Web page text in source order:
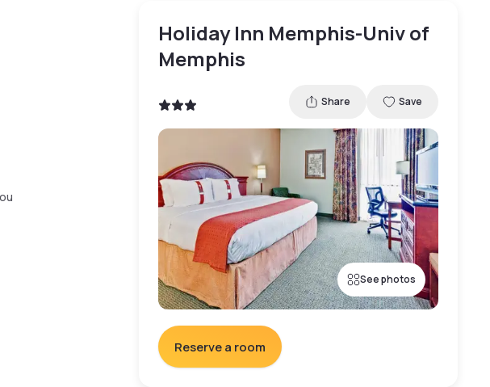
Holiday Inn Memphis-Univ of
Memphis
Share Save
See photos
Reserve a room